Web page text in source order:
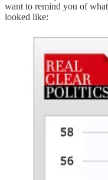
want to remind you of
looked like: